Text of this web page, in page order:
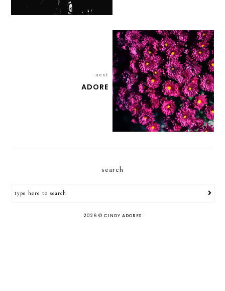
next
ADORE
search
2026 © CINDY ADORES